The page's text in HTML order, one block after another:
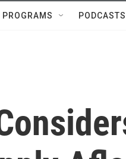
PROGRAMS PODCASTS